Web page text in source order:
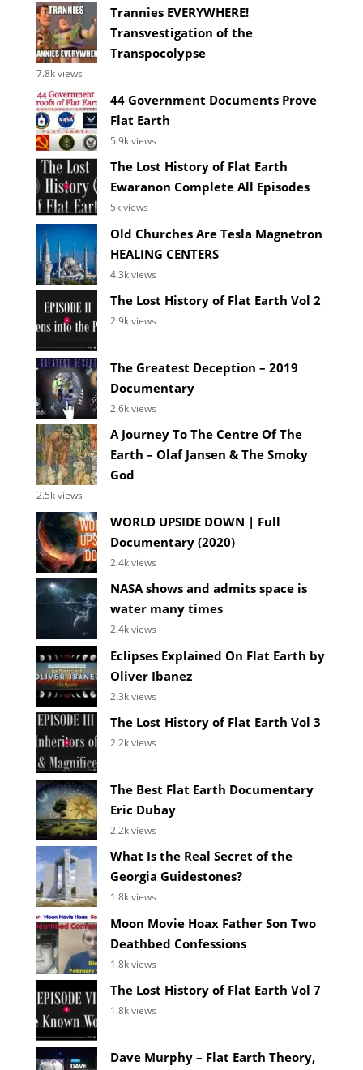
Trannies EVERYWHERE!
Transvestigation of the
Transpocolypse
7.8k views
44 Government Documents Prove
Flat Earth
5.9k views
The Lost History of Flat Earth
Ewaranon Complete All Episodes
5k views
Old Churches Are Tesla Magnetron
HEALING CENTERS
4.3k views
The Lost History of Flat Earth Vol 2
2.9k views
The Greatest Deception – 2019
Documentary
2.6k views
A Journey To The Centre Of The
Earth – Olaf Jansen & The Smoky
God
2.5k views
WORLD UPSIDE DOWN | Full
Documentary (2020)
2.4k views
NASA shows and admits space is
water many times
2.4k views
Eclipses Explained On Flat Earth by
Oliver Ibanez
2.3k views
The Lost History of Flat Earth Vol 3
2.2k views
The Best Flat Earth Documentary
Eric Dubay
2.2k views
What Is the Real Secret of the
Georgia Guidestones?
1.8k views
Moon Movie Hoax Father Son Two
Deathbed Confessions
1.8k views
The Lost History of Flat Earth Vol 7
1.8k views
Dave Murphy – Flat Earth Theory,